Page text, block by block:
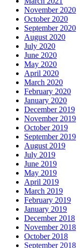
November 2020
October 2020
September 2020
August 2020
July 2020
June 2020
May 2020
April 2020
March 2020
February 2020
January 2020
December 2019
November 2019
October 2019
September 2019
August 2019
July 2019
June 2019
May 2019
April 2019
March 2019
February 2019
January 2019
December 2018
November 2018
October 2018
September 2018